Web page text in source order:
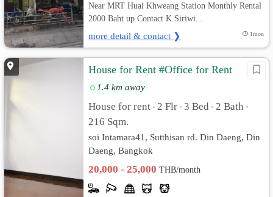
Near MRT Huai Khweang Station Monthly Rental
2000 Baht up Contact K.Siriwi...
more detail & contact ❯ 1mon
House for Rent #Office for Rent
1.4 km away
House for rent • 2 Flr • 3 Bed • 2 Bath •
216 Sqm.
soi Intamara41, Sutthisan rd. Din Daeng, Din
Daeng, Bangkok
20,000 - 25,000THB/month